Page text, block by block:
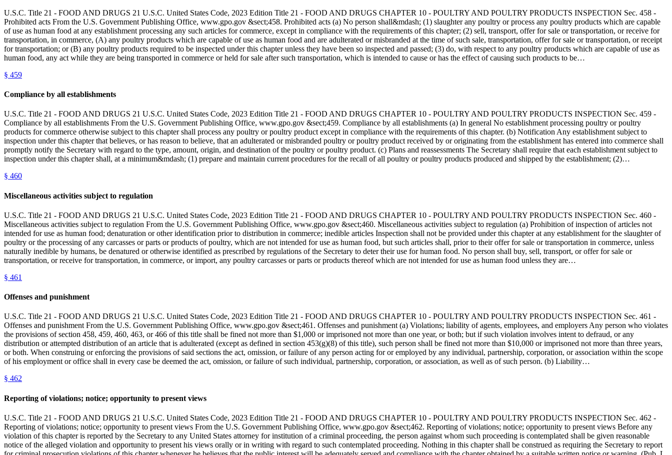
U.S.C. Title 21 - FOOD AND DRUGS 21 U.S.C. United States Code, 2023 Edition Title 21 - FOOD AND DRUGS CHAPTER 10 - POULTRY AND POULTRY PRODUCTS INSPECTION Sec. 458 -
Prohibited acts From the U.S. Government Publishing Office, www.gpo.gov &sect;458. Prohibited acts (a) No person shall&mdash; (1) slaughter any poultry or process any poultry products which are capable
of use as human food at any establishment processing any such articles for commerce, except in compliance with the requirements of this chapter; (2) sell, transport, offer for sale or transportation, or receive for
transportation, in commerce, (A) any poultry products which are capable of use as human food and are adulterated or misbranded at the time of such sale, transportation, offer for sale or transportation, or receipt
for transportation; or (B) any poultry products required to be inspected under this chapter unless they have been so inspected and passed; (3) do, with respect to any poultry products which are capable of use as
human food, any act while they are being transported in commerce or held for sale after such transportation, which is intended to cause or has the effect of causing such products to be…
§ 459
Compliance by all establishments
U.S.C. Title 21 - FOOD AND DRUGS 21 U.S.C. United States Code, 2023 Edition Title 21 - FOOD AND DRUGS CHAPTER 10 - POULTRY AND POULTRY PRODUCTS INSPECTION Sec. 459 -
Compliance by all establishments From the U.S. Government Publishing Office, www.gpo.gov &sect;459. Compliance by all establishments (a) In general No establishment processing poultry or poultry
products for commerce otherwise subject to this chapter shall process any poultry or poultry product except in compliance with the requirements of this chapter. (b) Notification Any establishment subject to
inspection under this chapter that believes, or has reason to believe, that an adulterated or misbranded poultry or poultry product received by or originating from the establishment has entered into commerce shall
promptly notify the Secretary with regard to the type, amount, origin, and destination of the poultry or poultry product. (c) Plans and reassessments The Secretary shall require that each establishment subject to
inspection under this chapter shall, at a minimum&mdash; (1) prepare and maintain current procedures for the recall of all poultry or poultry products produced and shipped by the establishment; (2)…
§ 460
Miscellaneous activities subject to regulation
U.S.C. Title 21 - FOOD AND DRUGS 21 U.S.C. United States Code, 2023 Edition Title 21 - FOOD AND DRUGS CHAPTER 10 - POULTRY AND POULTRY PRODUCTS INSPECTION Sec. 460 -
Miscellaneous activities subject to regulation From the U.S. Government Publishing Office, www.gpo.gov &sect;460. Miscellaneous activities subject to regulation (a) Prohibition of inspection of articles not
intended for use as human food; denaturation or other identification prior to distribution in commerce; inedible articles Inspection shall not be provided under this chapter at any establishment for the slaughter of
poultry or the processing of any carcasses or parts or products of poultry, which are not intended for use as human food, but such articles shall, prior to their offer for sale or transportation in commerce, unless
naturally inedible by humans, be denatured or otherwise identified as prescribed by regulations of the Secretary to deter their use for human food. No person shall buy, sell, transport, or offer for sale or
transportation, or receive for transportation, in commerce, or import, any poultry carcasses or parts or products thereof which are not intended for use as human food unless they are…
§ 461
Offenses and punishment
U.S.C. Title 21 - FOOD AND DRUGS 21 U.S.C. United States Code, 2023 Edition Title 21 - FOOD AND DRUGS CHAPTER 10 - POULTRY AND POULTRY PRODUCTS INSPECTION Sec. 461 -
Offenses and punishment From the U.S. Government Publishing Office, www.gpo.gov &sect;461. Offenses and punishment (a) Violations; liability of agents, employees, and employers Any person who violates
the provisions of section 458, 459, 460, 463, or 466 of this title shall be fined not more than $1,000 or imprisoned not more than one year, or both; but if such violation involves intent to defraud, or any
distribution or attempted distribution of an article that is adulterated (except as defined in section 453(g)(8) of this title), such person shall be fined not more than $10,000 or imprisoned not more than three years,
or both. When construing or enforcing the provisions of said sections the act, omission, or failure of any person acting for or employed by any individual, partnership, corporation, or association within the scope
of his employment or office shall in every case be deemed the act, omission, or failure of such individual, partnership, corporation, or association, as well as of such person. (b) Liability…
§ 462
Reporting of violations; notice; opportunity to present views
U.S.C. Title 21 - FOOD AND DRUGS 21 U.S.C. United States Code, 2023 Edition Title 21 - FOOD AND DRUGS CHAPTER 10 - POULTRY AND POULTRY PRODUCTS INSPECTION Sec. 462 -
Reporting of violations; notice; opportunity to present views From the U.S. Government Publishing Office, www.gpo.gov &sect;462. Reporting of violations; notice; opportunity to present views Before any
violation of this chapter is reported by the Secretary to any United States attorney for institution of a criminal proceeding, the person against whom such proceeding is contemplated shall be given reasonable
notice of the alleged violation and opportunity to present his views orally or in writing with regard to such contemplated proceeding. Nothing in this chapter shall be construed as requiring the Secretary to report